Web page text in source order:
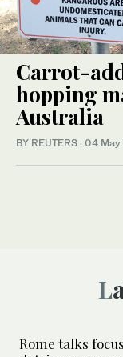
Carrot-
hopping
Australia
BY REUTERS · 04 May
Rome talks